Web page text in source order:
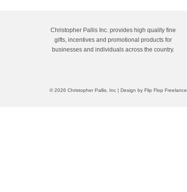
Christopher Pallis Inc. provides high quality fine
gifts, incentives and promotional products for
businesses and individuals across the country.
© 2026 Christopher Pallis, Inc | Design by Flip Flop Freelance